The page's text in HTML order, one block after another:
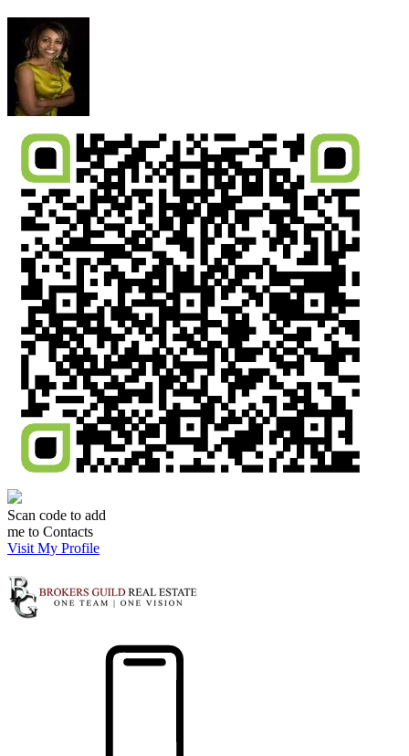
Scan code to add
me to Contacts
Visit My Profile